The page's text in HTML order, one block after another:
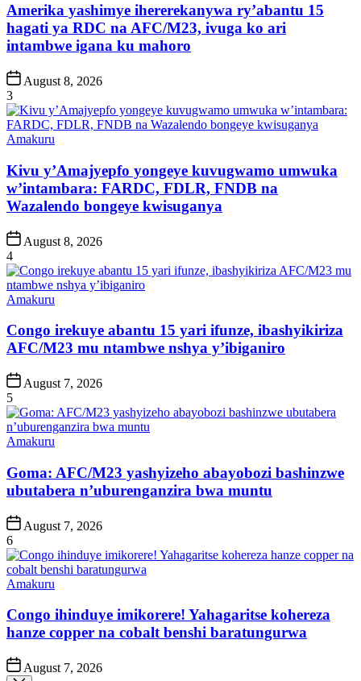
Amerika yashimye ihererekanywa ry’abantu 15
hagati ya RDC na AFC/M23, ivuga ko ari
intambwe igana ku mahoro
Post
Date
August 8, 2026
3
Posted
Amakuru
Kivu y’Amajyepfo yongeye kuvugwamo umwuka
w’intambara: FARDC, FDLR, FNDB na
Wazalendo bongeye kwisuganya
Post
Date
August 8, 2026
4
Posted
Amakuru
Congo irekuye abantu 15 yari ifunze, ibashyikiriza
AFC/M23 mu ntambwe nshya y’ibiganiro
Post
Date
August 7, 2026
5
Posted
Amakuru
Goma: AFC/M23 yashyizeho abayobozi bashinzwe
ubutabera n’uburenganzira bwa muntu
Post
Date
August 7, 2026
6
Posted
Amakuru
Congo ihinduye imikorere! Yahagaritse kohereza
hanze copper na cobalt benshi baratungurwa
Post
Date
August 7, 2026